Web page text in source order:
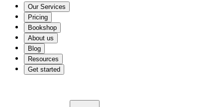
Our Services
Pricing
Bookshop
About us
Blog
Resources
Get started